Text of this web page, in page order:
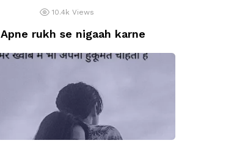
10.4k Views
Apne rukh se nigaah karne